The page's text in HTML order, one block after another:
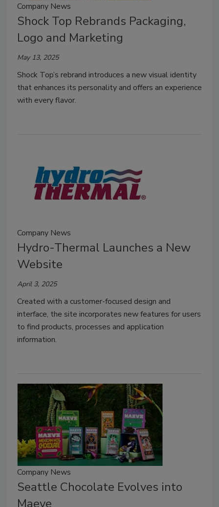
Company News
Shock Top Rebrands Packaging,
Logo and Marketing
May 13, 2025
Shock Top’s rebrand introduces a new visual identity
that enhances its personality and offers an experience
with every flavor.
Company News
Hydro-Thermal Launches a New
Website
April 3, 2025
Created with a customer-focused design and
interface, the site incorporates new features for users
to find products, processes and application
information.
Company News
Seattle Chocolate Evolves into
Maeve